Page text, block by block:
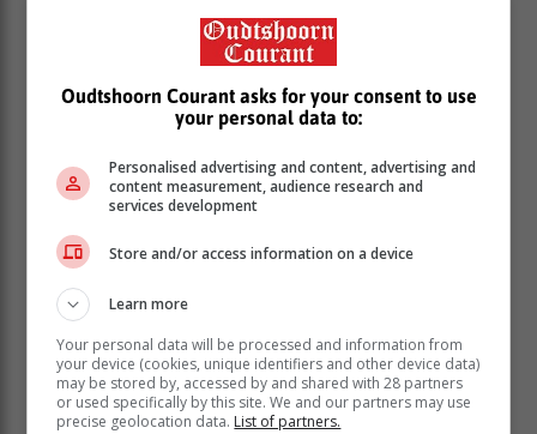
The tenders impacted by the interdict were for:
The redecoration, alteration, additions to and
construction of new buildings and structures for
maintenance, safety, and security and other city
facilities; and
The construction of the Integrated Rapid Transit
(IRT) System Metro South-East corridor (Phase
Oudtshoorn Courant asks for your consent to use
your personal data to:
Personalised advertising and content, advertising and
content measurement, audience research and
services development
Store and/or access information on a device
Learn more
Your personal data will be processed and information from
your device (cookies, unique identifiers and other device data)
may be stored by, accessed by and shared with 28 partners
or used specifically by this site. We and our partners may use
precise geolocation data. List of partners.